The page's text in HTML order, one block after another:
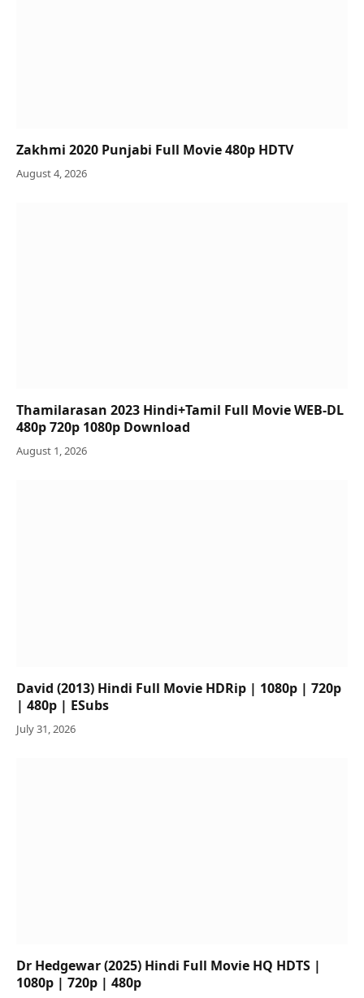
Zakhmi 2020 Punjabi Full Movie 480p HDTV
August 4, 2026
Thamilarasan 2023 Hindi+Tamil Full Movie WEB-DL
480p 720p 1080p Download
August 1, 2026
David (2013) Hindi Full Movie HDRip | 1080p | 720p
| 480p | ESubs
July 31, 2026
Dr Hedgewar (2025) Hindi Full Movie HQ HDTS |
1080p | 720p | 480p